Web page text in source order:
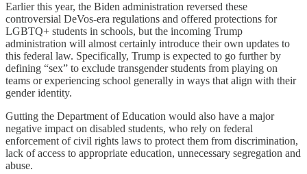
Earlier this year, the Biden administration reversed these
controversial DeVos-era regulations and offered protections for
LGBTQ+ students in schools, but the incoming Trump
administration will almost certainly introduce their own updates to
this federal law. Specifically, Trump is expected to go further by
defining “sex” to exclude transgender students from playing on
teams or experiencing school generally in ways that align with their
gender identity.
Gutting the Department of Education would also have a major
negative impact on disabled students, who rely on federal
enforcement of civil rights laws to protect them from discrimination,
lack of access to appropriate education, unnecessary segregation and
abuse.